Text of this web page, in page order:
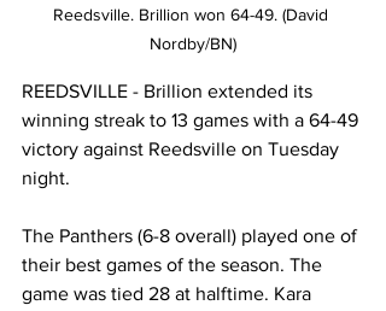
Reedsville. Brillion won 64-49. (David
Nordby/BN)
REEDSVILLE - Brillion extended its
winning streak to 13 games with a 64-49
victory against Reedsville on Tuesday
night.
The Panthers (6-8 overall) played one of
their best games of the season. The
game was tied 28 at halftime. Kara